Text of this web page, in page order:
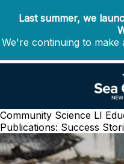
Last summer, we
We're continuing to make
Community Science LI
Publications: Success